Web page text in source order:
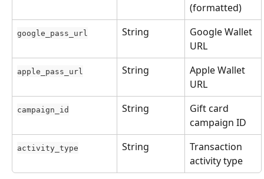
(formatted)
google_pass_url String
Google Wallet
URL
apple_pass_url String
Apple Wallet
URL
campaign_id String
Gift card
campaign ID
activity_type String
Transaction
activity type